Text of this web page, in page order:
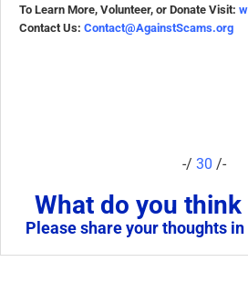
To Learn More, Volunteer, or Donate Visit:
Contact Us: Contact@AgainstScams.org
-/ 30 /-
What do you
Please share your thoughts